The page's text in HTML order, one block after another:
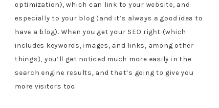
optimization), which can link to your website, and
especially to your blog (and it’s always a good idea to
have a blog). When you get your SEO right (which
includes keywords, images, and links, among other
things), you’ll get noticed much more easily in the
search engine results, and that’s going to give you
more visitors too.